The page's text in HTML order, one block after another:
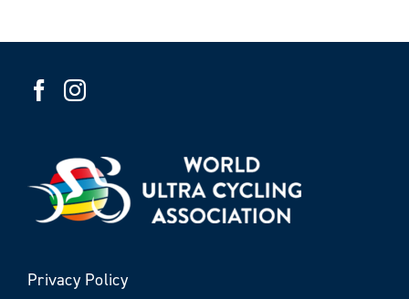
Privacy Policy